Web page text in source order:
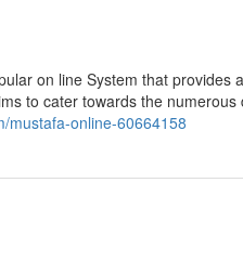
on line System that provides
to cater towards the
mustafa-online-60664158